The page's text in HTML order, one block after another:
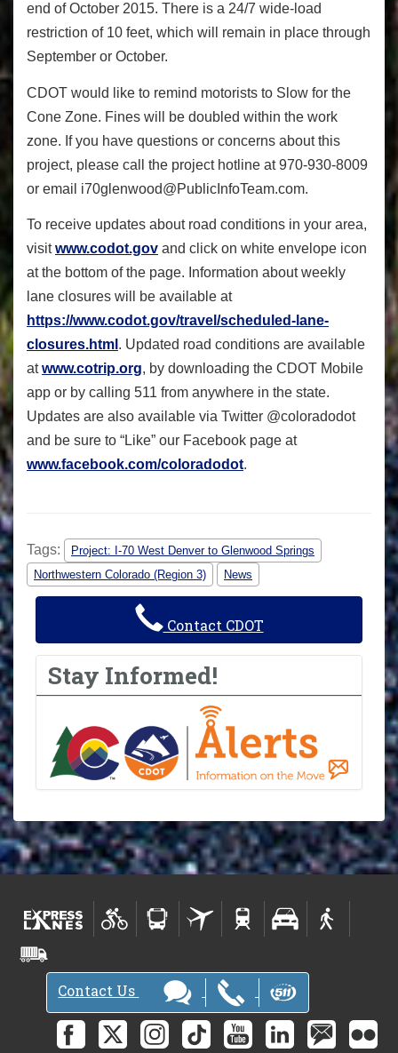
end of October 2015. There is a 24/7 wide-load
restriction of 10 feet, which will remain in place through
September or October.
CDOT would like to remind motorists to Slow for the
Cone Zone. Fines will be doubled within the work
zone. If you have questions or concerns about this
project, please call the project hotline at 970-930-8009
or email i70glenwood@PublicInfoTeam.com.
To receive updates about road conditions in your area,
visitwww.codot.gov and click on white envelope icon
at the bottom of the page. Information about weekly
lane closures will be available at
https://www.codot.gov/travel/scheduled-lane-
closures.html . Updated road conditions are available
atwww.cotrip.org, by downloading the CDOT Mobile
app or by calling 511 from anywhere in the state.
Updates are also available via Twitter @coloradodot
and be sure to “Like” our Facebook page at
www.facebook.com/coloradodot.
Tags:
Project: I-70 West Denver to Glenwood Springs
Northwestern Colorado (Region 3)
News
Contact CDOT
Stay Informed!
Contact Us